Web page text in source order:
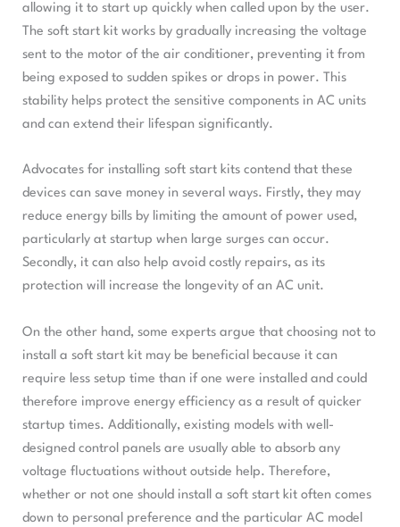
allowing it to start up quickly when called upon by the user.
The soft start kit works by gradually increasing the voltage
sent to the motor of the air conditioner, preventing it from
being exposed to sudden spikes or drops in power. This
stability helps protect the sensitive components in AC units
and can extend their lifespan significantly.
Advocates for installing soft start kits contend that these
devices can save money in several ways. Firstly, they may
reduce energy bills by limiting the amount of power used,
particularly at startup when large surges can occur.
Secondly, it can also help avoid costly repairs, as its
protection will increase the longevity of an AC unit.
On the other hand, some experts argue that choosing not to
install a soft start kit may be beneficial because it can
require less setup time than if one were installed and could
therefore improve energy efficiency as a result of quicker
startup times. Additionally, existing models with well-
designed control panels are usually able to absorb any
voltage fluctuations without outside help. Therefore,
whether or not one should install a soft start kit often comes
down to personal preference and the particular AC model